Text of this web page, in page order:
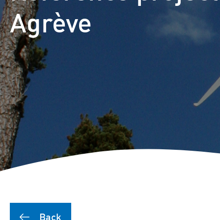
Puutionsaari hybrid farm
Leuvanneva hybrid farm
Joutensuo hybrid farm
Pikku Kivineva hybrid
Läyniönsuo solar farm
Agrève
Back